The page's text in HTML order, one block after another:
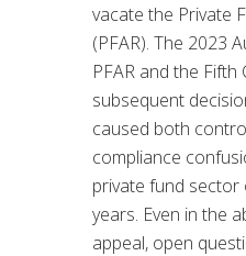
vacate the Private
(PFAR). The 2023
PFAR and the Fifth
subsequent
caused both
compliance
private fund
years. Even in the
appeal, open